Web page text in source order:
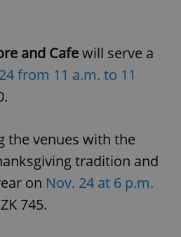
and Cafewill serve a
from 11 a.m. to 11
the venues with the
tradition and
on Nov. 24 at 6 p.m.
745.